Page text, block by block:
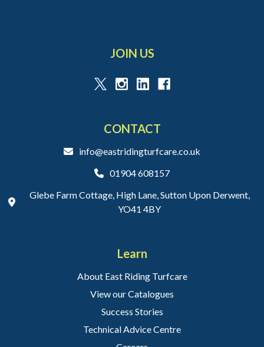
JOIN US
CONTACT
info@eastridingturfcare.co.uk
01904 608157
Glebe Farm Cottage, High Lane, Sutton Upon Derwent,
YO41 4BY
Learn
About East Riding Turfcare
View our Catalogues
Success Stories
Technical Advice Centre